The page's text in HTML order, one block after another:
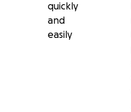
quickly
and
easily